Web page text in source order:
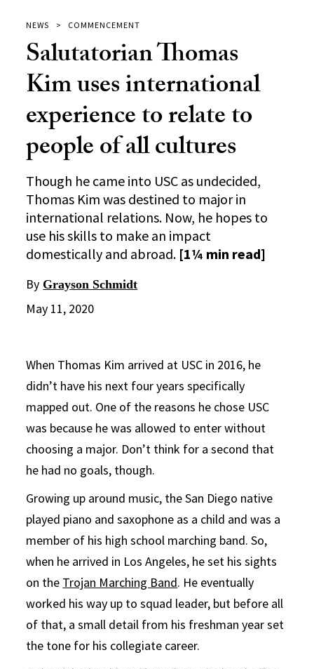
NEWS COMMENCEMENT
Salutatorian Thomas
Kim uses international
experience to relate to
people of all cultures
Though he came into USC as undecided,
Thomas Kim was destined to major in
international relations. Now, he hopes to
use his skills to make an impact
domestically and abroad. [1¼ min read]
By Grayson Schmidt
May 11, 2020
When Thomas Kim arrived at USC in 2016, he
didn’t have his next four years specifically
mapped out. One of the reasons he chose USC
was because he was allowed to enter without
choosing a major. Don’t think for a second that
he had no goals, though.
Growing up around music, the San Diego native
played piano and saxophone as a child and was a
member of his high school marching band. So,
when he arrived in Los Angeles, he set his sights
on the Trojan Marching Band. He eventually
worked his way up to squad leader, but before all
of that, a small detail from his freshman year set
the tone for his collegiate career.